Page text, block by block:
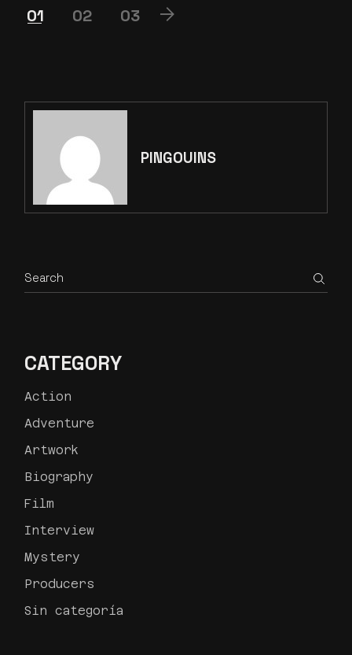
POSTS
01 02 03
PINGOUINS
Search
CATEGORY
Action
Adventure
Artwork
Biography
Film
Interview
Mystery
Producers
Sin categoría